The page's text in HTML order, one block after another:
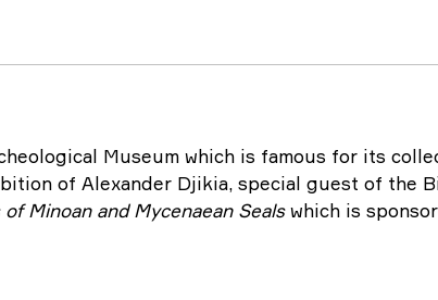
Museum which is famous for its
of Alexander Djikia, special guest of the
Minoan and Mycenaean Sealswhich is